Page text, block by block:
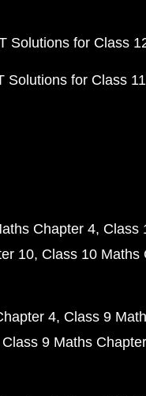
Solutions for Class
Solutions for Class
Chapter 4 Class
10 Class 10 Maths
4 Class 9
Class 9 Maths